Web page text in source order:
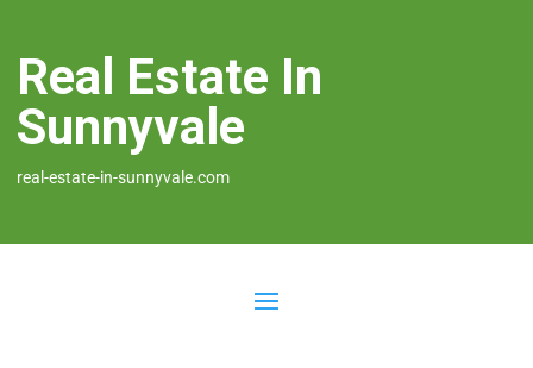
Real Estate In
Sunnyvale
real-estate-in-sunnyvale.com